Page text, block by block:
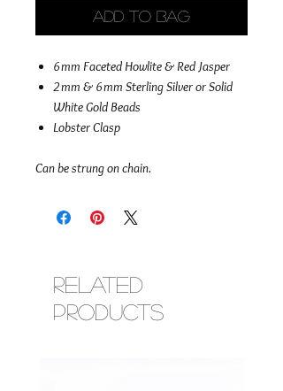
Add to Bag
6mm Faceted Howlite & Red Jasper
2mm & 6mm Sterling Silver or Solid
White Gold Beads
Lobster Clasp
Can be strung on chain.
Related
Products